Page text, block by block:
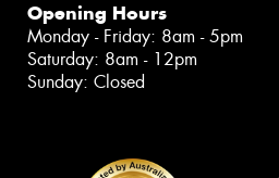
Opening Hours
Monday - Friday: 8am - 5pm
Saturday: 8am - 12pm
Sunday: Closed